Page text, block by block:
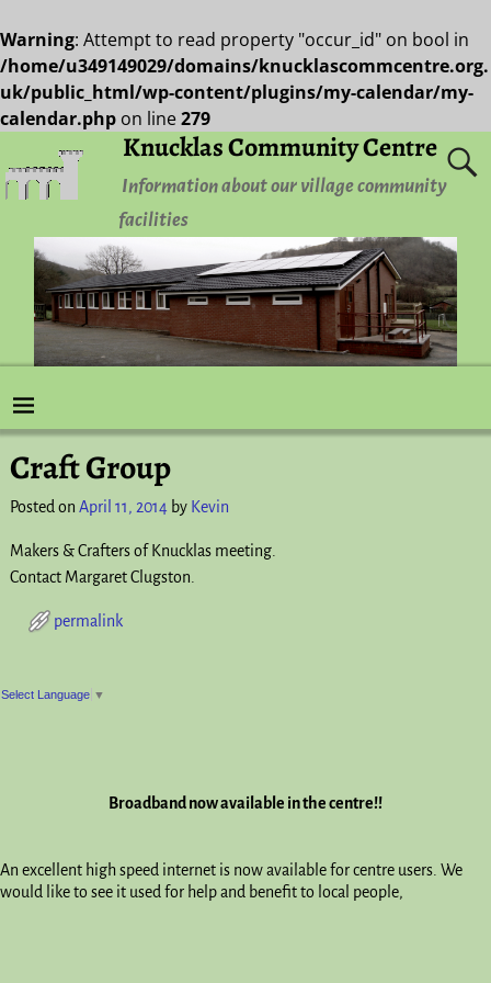
Warning: Attempt to read property "occur_id" on bool in
/home/u349149029/domains/knucklascommcentre.org.
uk/public_html/wp-content/plugins/my-calendar/my-
calendar.php on line279
Knucklas Community Centre
Information about our village community
facilities
Post navigation
Craft Group
Posted on April 11, 2014 by Kevin
Makers & Crafters of Knucklas meeting.
Contact Margaret Clugston.
permalink
Post navigation
Select Language ▼
Broadband now available in the centre!!
An excellent high speed internet is now available for centre users. We
would like to see it used for help and benefit to local people,